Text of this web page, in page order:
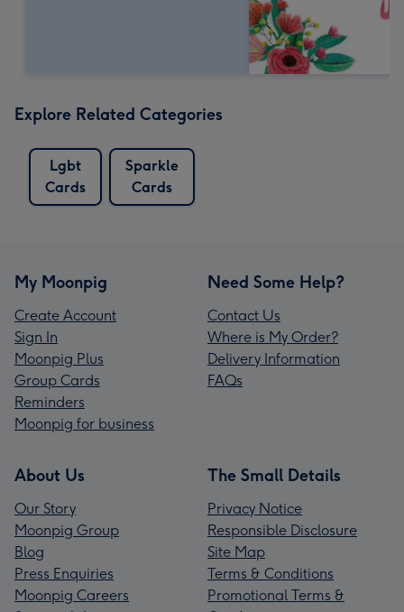
Explore Related Categories
Lgbt
Cards
Sparkle
Cards
My Moonpig
Create Account
Sign In
Moonpig Plus
Group Cards
Reminders
Moonpig for business
Need Some Help?
Contact Us
Where is My Order?
Delivery Information
FAQs
About Us
Our Story
Moonpig Group
Blog
Press Enquiries
Moonpig Careers
The Small Details
Privacy Notice
Responsible Disclosure
Site Map
Terms & Conditions
Promotional Terms &